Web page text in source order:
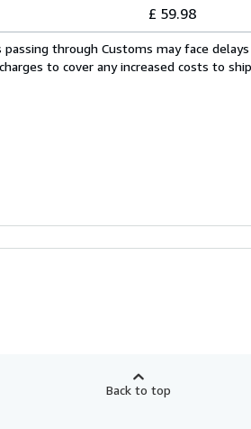
£ 59.98
through Customs may face
to cover any increased costs to
Back to top